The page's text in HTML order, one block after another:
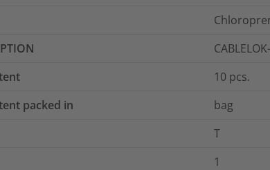
10 pcs.
packed in
bag
T
1